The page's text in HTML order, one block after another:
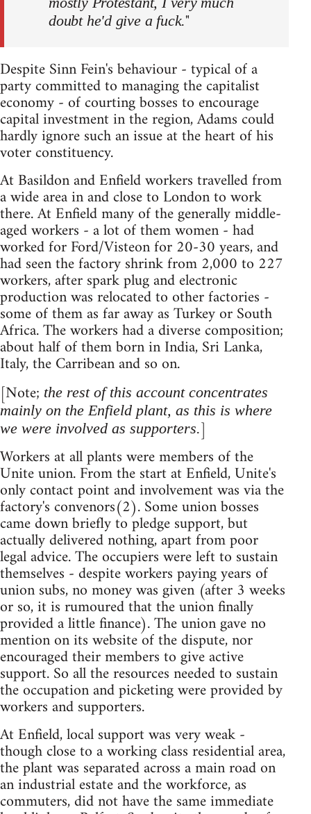
doubt he'd give a fuck."
Despite Sinn Fein's behaviour - typical of a
party committed to managing the capitalist
economy - of courting bosses to encourage
capital investment in the region, Adams could
hardly ignore such an issue at the heart of his
voter constituency.
At Basildon and Enfield workers travelled from
a wide area in and close to London to work
there. At Enfield many of the generally middle-
aged workers - a lot of them women - had
worked for Ford/Visteon for 20-30 years, and
had seen the factory shrink from 2,000 to 227
workers, after spark plug and electronic
production was relocated to other factories -
some of them as far away as Turkey or South
Africa. The workers had a diverse composition;
about half of them born in India, Sri Lanka,
Italy, the Carribean and so on.
[Note; the rest of this account concentrates
mainly on the Enfield plant, as this is where
we were involved as supporters.]
Workers at all plants were members of the
Unite union. From the start at Enfield, Unite's
only contact point and involvement was via the
factory's convenors(2). Some union bosses
came down briefly to pledge support, but
actually delivered nothing, apart from poor
legal advice. The occupiers were left to sustain
themselves - despite workers paying years of
union subs, no money was given (after 3 weeks
or so, it is rumoured that the union finally
provided a little finance). The union gave no
mention on its website of the dispute, nor
encouraged their members to give active
support. So all the resources needed to sustain
the occupation and picketing were provided by
workers and supporters.
At Enfield, local support was very weak -
though close to a working class residential area,
the plant was separated across a main road on
an industrial estate and the workforce, as
commuters, did not have the same immediate